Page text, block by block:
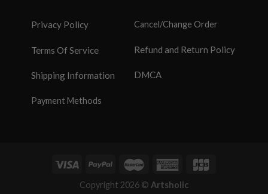
Privacy Policy
Terms Of Service
Shipping Information
Payment Methods
Cancel/Change Order
Refund and Return Policy
DMCA
Copyright 2026 © Artsholic